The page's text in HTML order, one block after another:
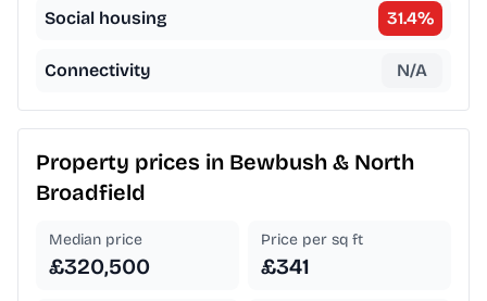
Social housing 31.4%
Connectivity N/A
Property prices in Bewbush & North
Broadfield
Median price
£320,500
Price per sq ft
£341